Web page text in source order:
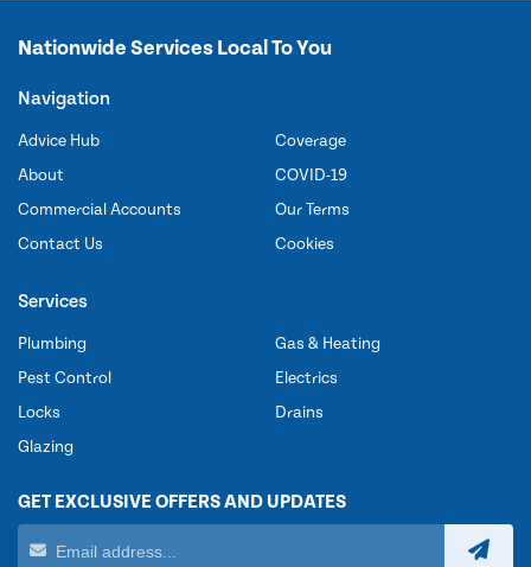
Nationwide Services Local To You
Navigation
Advice Hub
About
Commercial Accounts
Contact Us
Coverage
COVID-19
Our Terms
Cookies
Services
Plumbing
Pest Control
Locks
Glazing
Gas & Heating
Electrics
Drains
GET EXCLUSIVE OFFERS AND UPDATES